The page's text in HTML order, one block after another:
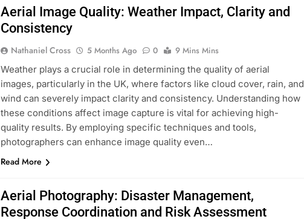
Aerial Image Quality: Weather Impact, Clarity and
Consistency
Nathaniel Cross 5 Months Ago 0
9 Mins Mins
Weather plays a crucial role in determining the quality of aerial
images, particularly in the UK, where factors like cloud cover, rain, and
wind can severely impact clarity and consistency. Understanding how
these conditions affect image capture is vital for achieving high-
quality results. By employing specific techniques and tools,
photographers can enhance image quality even…
Read More
Aerial Photography: Disaster Management,
Response Coordination and Risk Assessment